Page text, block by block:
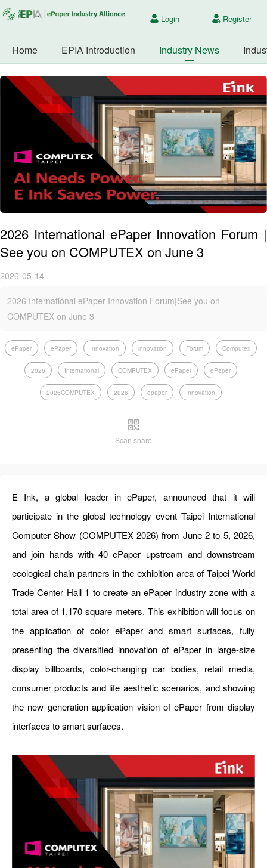
Login Register
Home EPIA Introduction Industry News
2026 International ePaper Innovation Forum |
See you on COMPUTEX on June 3
2026-05-14
2026 International ePaper Innovation Forum|See you on
COMPUTEX on June 3
ePaper ePaper Innovation innovation Forum Computex
2026 International COMPUTEX ePaper ePaper
2026COMPUTEX 2026 epaper Innovation
Scan share
E Ink, a global leader inePaper, announced that it will
participate in the global technology event Taipei International
Computer Show (COMPUTEX 2026) from June 2 to 5, 2026,
and join hands with 40ePaper upstream and downstream
ecological chain partners in the exhibition area of Taipei World
Trade Center Hall 1 to create anePaper industry zone with a
total area of 1,170 square meters. This exhibition will focus on
the application of color ePaperand smart surfaces, fully
presenting the diversified innovation of ePaperin large-size
display billboards, color-changing car bodies, retail media,
consumer products and life aesthetic scenarios, and showing
the new generation application vision ofePaper from display
interfaces to smart surfaces.